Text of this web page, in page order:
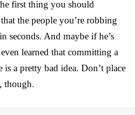
first thing you should
the people you’re robbing
seconds. And maybe if he’s
learned that committing a
is a pretty bad idea. Don’t place
though.